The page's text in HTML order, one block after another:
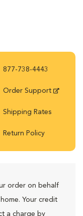
877-738-4443
Order Support
Shipping Rates
Return Policy
order on behalf
Your credit
a charge by